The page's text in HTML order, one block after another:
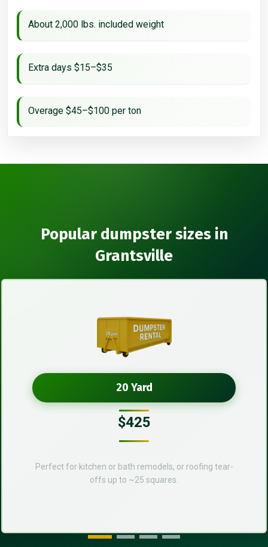
About 2,000 lbs. included weight
Extra days $15–$35
Overage $45–$100 per ton
Popular dumpster sizes in
Grantsville
20 Yard
$425
Perfect for kitchen or bath remodels, or roofing tear-
offs up to ~25 squares.